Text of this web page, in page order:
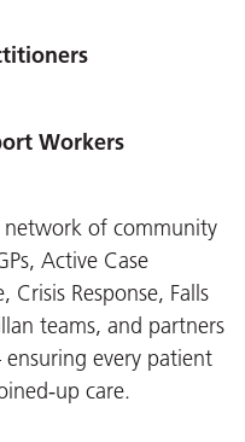
Workers
of community
Active Case
Crisis Response, Falls
teams, and partners
every patient
care.